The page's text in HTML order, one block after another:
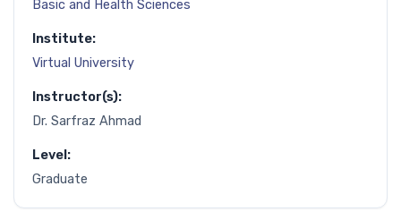
Basic and Health Sciences
Institute:
Virtual University
Instructor(s):
Dr. Sarfraz Ahmad
Level:
Graduate